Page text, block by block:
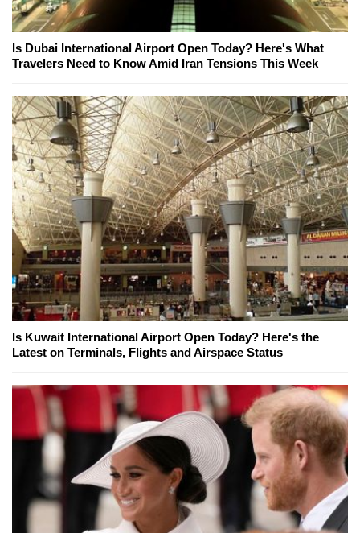
Is Dubai International Airport Open Today? Here's What
Travelers Need to Know Amid Iran Tensions This Week
Is Kuwait International Airport Open Today? Here's the
Latest on Terminals, Flights and Airspace Status